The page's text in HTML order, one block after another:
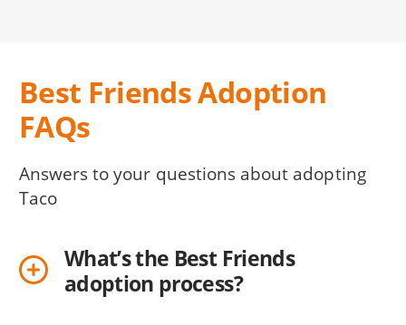
Best Friends Adoption
FAQs
Answers to your questions about adopting
Taco
What’s the Best Friends
adoption process?